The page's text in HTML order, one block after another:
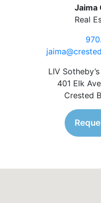
Jaima
Real
LIV
401 Elk
Crested